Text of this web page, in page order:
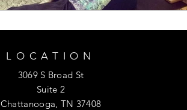
LOCATION
3069 S Broad St
Suite 2
Chattanooga, TN 37408